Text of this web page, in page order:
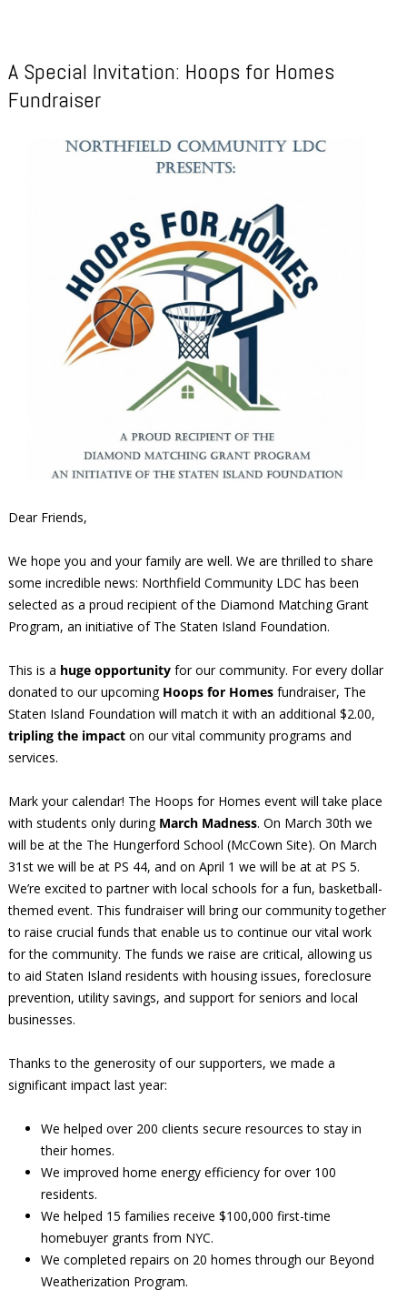
A Special Invitation: Hoops for Homes
Fundraiser
Dear Friends,
We hope you and your family are well. We are thrilled to share
some incredible news: Northfield Community LDC has been
selected as a proud recipient of the Diamond Matching Grant
Program, an initiative of The Staten Island Foundation.
This is a huge opportunityfor our community. For every dollar
donated to our upcoming Hoops for Homesfundraiser, The
Staten Island Foundation will match it with an additional $2.00,
tripling the impacton our vital community programs and
services.
Mark your calendar! The Hoops for Homes event will take place
with students only during March Madness. On March 30th we
will be at the The Hungerford School (McCown Site). On March
31st we will be at PS 44, and on April 1 we will be at at PS 5.
We’re excited to partner with local schools for a fun, basketball-
themed event. This fundraiser will bring our community together
to raise crucial funds that enable us to continue our vital work
for the community. The funds we raise are critical, allowing us
to aid Staten Island residents with housing issues, foreclosure
prevention, utility savings, and support for seniors and local
businesses.
Thanks to the generosity of our supporters, we made a
significant impact last year:
We helped over 200 clients secure resources to stay in
their homes.
We improved home energy efficiency for over 100
residents.
We helped 15 families receive $100,000 first-time
homebuyer grants from NYC.
We completed repairs on 20 homes through our Beyond
Weatherization Program.